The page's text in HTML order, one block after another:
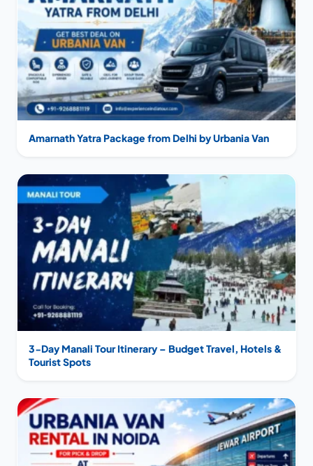
Amarnath Yatra Package from Delhi by Urbania Van
3-Day Manali Tour Itinerary – Budget Travel, Hotels &
Tourist Spots